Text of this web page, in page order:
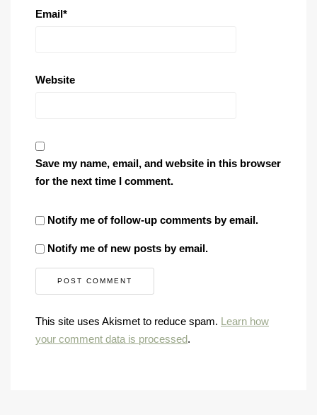
Email*
Website
Save my name, email, and website in this browser
for the next time I comment.
Notify me of follow-up comments by email.
Notify me of new posts by email.
This site uses Akismet to reduce spam. Learn how
your comment data is processed.